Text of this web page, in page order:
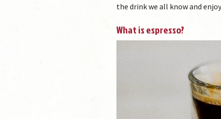
the drink we all know and
What is espresso?